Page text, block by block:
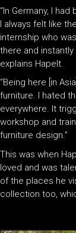
“In Germany, I
I always felt like
internship who
there and
explains Hapelt.
“Being here [in
furniture. I hated
everywhere. It
workshop and
furniture design.”
This was when
loved and was
of the places he
collection too,